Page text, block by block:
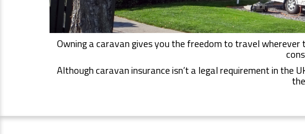
Owning a caravan gives you the freedom to travel
Although caravan insurance isn’t a legal requirement in the